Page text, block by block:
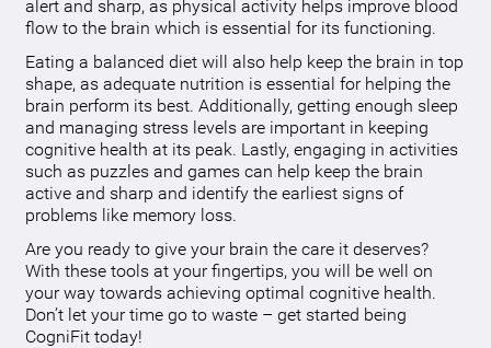
alert and sharp, as physical activity helps improve blood
flow to the brain which is essential for its functioning.
Eating a balanced diet will also help keep the brain in top
shape, as adequate nutrition is essential for helping the
brain perform its best. Additionally, getting enough sleep
and managing stress levels are important in keeping
cognitive health at its peak. Lastly, engaging in activities
such as puzzles and games can help keep the brain
active and sharp and identify the earliest signs of
problems like memory loss.
Are you ready to give your brain the care it deserves?
With these tools at your fingertips, you will be well on
your way towards achieving optimal cognitive health.
Don’t let your time go to waste – get started being
CogniFit today!